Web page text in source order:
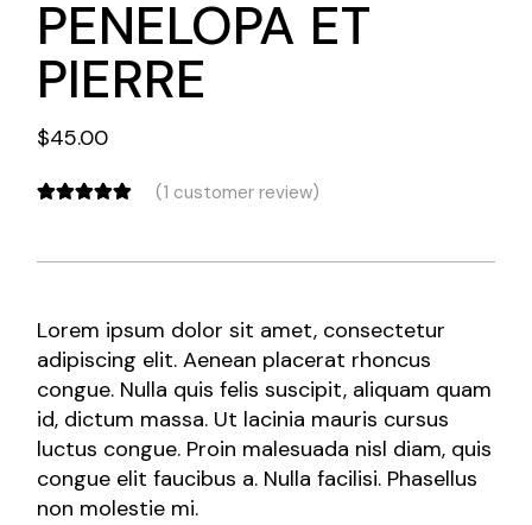
PENELOPA ET
PIERRE
$45.00
(1 customer review)
Lorem ipsum dolor sit amet, consectetur
adipiscing elit. Aenean placerat rhoncus
congue. Nulla quis felis suscipit, aliquam quam
id, dictum massa. Ut lacinia mauris cursus
luctus congue. Proin malesuada nisl diam, quis
congue elit faucibus a. Nulla facilisi. Phasellus
non molestie mi.